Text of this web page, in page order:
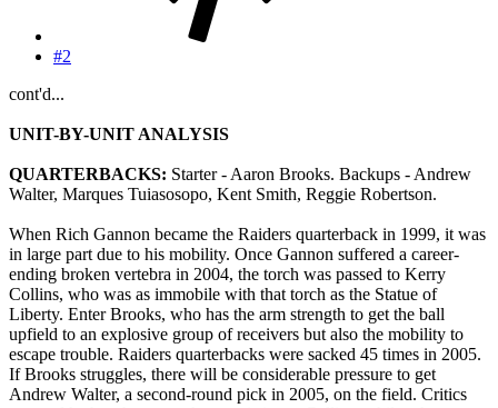
#2
cont'd...
UNIT-BY-UNIT ANALYSIS
QUARTERBACKS: Starter - Aaron Brooks. Backups - Andrew
Walter, Marques Tuiasosopo, Kent Smith, Reggie Robertson.
When Rich Gannon became the Raiders quarterback in 1999, it was
in large part due to his mobility. Once Gannon suffered a career-
ending broken vertebra in 2004, the torch was passed to Kerry
Collins, who was as immobile with that torch as the Statue of
Liberty. Enter Brooks, who has the arm strength to get the ball
upfield to an explosive group of receivers but also the mobility to
escape trouble. Raiders quarterbacks were sacked 45 times in 2005.
If Brooks struggles, there will be considerable pressure to get
Andrew Walter, a second-round pick in 2005, on the field. Critics